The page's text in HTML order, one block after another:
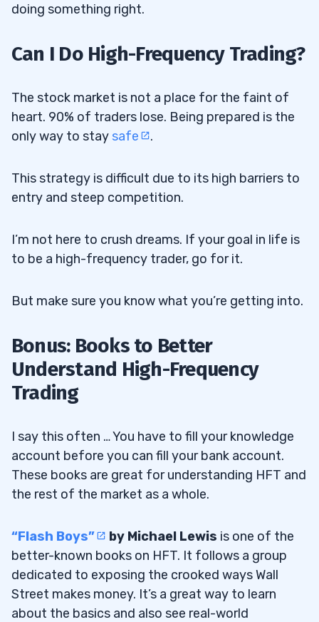
doing something right.
Can I Do High-Frequency Trading?
The stock market is not a place for the faint of
heart. 90% of traders lose. Being prepared is the
only way to stay safe .
This strategy is difficult due to its high barriers to
entry and steep competition.
I’m not here to crush dreams. If your goal in life is
to be a high-frequency trader, go for it.
But make sure you know what you’re getting into.
Bonus: Books to Better
Understand High-Frequency
Trading
I say this often … You have to fill your knowledge
account before you can fill your bank account.
These books are great for understanding HFT and
the rest of the market as a whole.
“Flash Boys” by Michael Lewis is one of the
better-known books on HFT. It follows a group
dedicated to exposing the crooked ways Wall
Street makes money. It’s a great way to learn
about the basics and also see real-world